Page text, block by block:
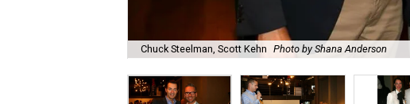
Chuck Steelman, Scott Kehn Photo by Shana Anderson